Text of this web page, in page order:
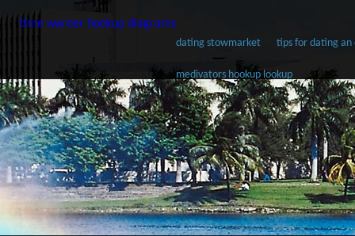
time warner hookup diagrams
dating stowmarket tips for dating an
medivators hookup lookup